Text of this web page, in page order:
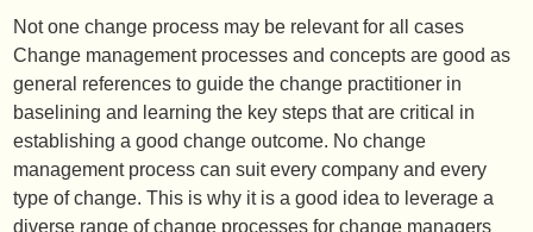
Not one change process may be relevant for all cases
Change management processes and concepts are good as
general references to guide the change practitioner in
baselining and learning the key steps that are critical in
establishing a good change outcome. No change
management process can suit every company and every
type of change. This is why it is a good idea to leverage a
diverse range of change processes for change managers